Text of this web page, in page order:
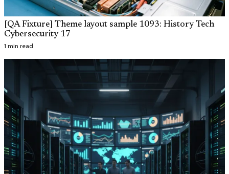
[QA Fixture] Theme layout sample 1093: History Tech
Cybersecurity 17
1 min read